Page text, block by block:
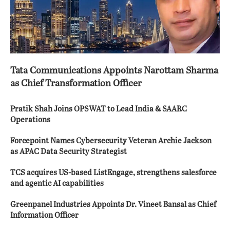
Tata Communications Appoints Narottam Sharma
as Chief Transformation Officer
Pratik Shah Joins OPSWAT to Lead India & SAARC
Operations
Forcepoint Names Cybersecurity Veteran Archie Jackson
as APAC Data Security Strategist
TCS acquires US-based ListEngage, strengthens salesforce
and agentic AI capabilities
Greenpanel Industries Appoints Dr. Vineet Bansal as Chief
Information Officer